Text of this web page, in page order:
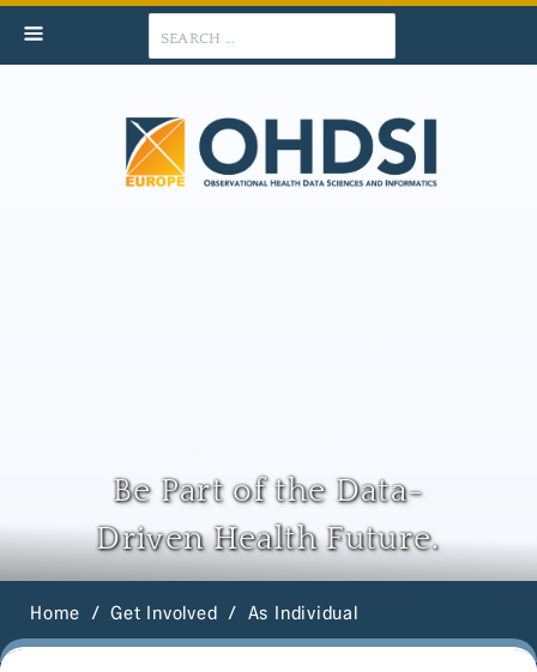
Be Part of the Data-
Driven Health Future.
Home Get Involved As Individual